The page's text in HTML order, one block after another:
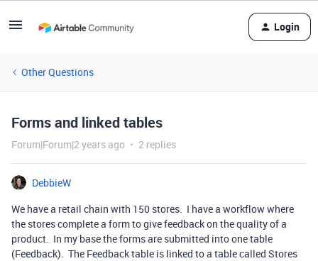
Login
Other Questions
Forms and linked tables
Forum|Forum|2 years ago 2 replies
DebbieW
We have a retail chain with 150 stores. I have a workflow where
the stores complete a form to give feedback on the quality of a
product. In my base the forms are submitted into one table
(Feedback). The Feedback table is linked to a table called Stores